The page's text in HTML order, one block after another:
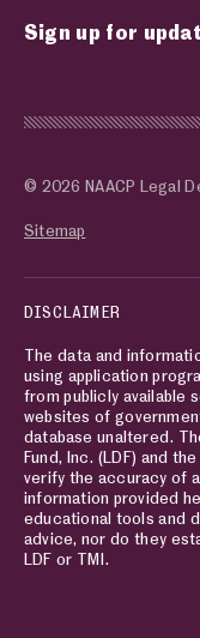
Sign up for
© 2026 NAACP Legal
Sitemap
DISCLAIMER
The data and
using application
from publicly available
websites of
database unaltered.
Fund, Inc. (LDF) and
verify the accuracy of
information provided
educational tools and
advice, nor do they
LDF or TMI.